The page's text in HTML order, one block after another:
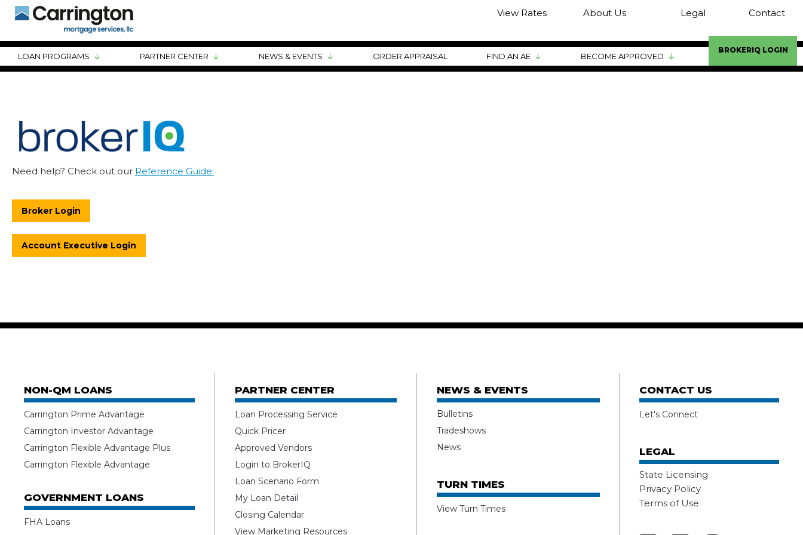
View Rates About Us Legal Contact
LOAN PROGRAMS PARTNER CENTER NEWS & EVENTS ORDER APPRAISAL FIND AN AE BECOME APPROVED
BROKERIQ LOGIN
Need help? Check out our Reference Guide.
Broker Login
Account Executive Login
NON-QM LOANS
Carrington Prime Advantage
Carrington Investor Advantage
Carrington Flexible Advantage Plus
Carrington Flexible Advantage
GOVERNMENT LOANS
FHA Loans
PARTNER CENTER
Loan Processing Service
Quick Pricer
Approved Vendors
Login to BrokerIQ
Loan Scenario Form
My Loan Detail
Closing Calendar
View Marketing Resources
NEWS & EVENTS
Bulletins
Tradeshows
News
TURN TIMES
View Turn Times
CONTACT US
Let's Connect
LEGAL
State Licensing
Privacy Policy
Terms of Use